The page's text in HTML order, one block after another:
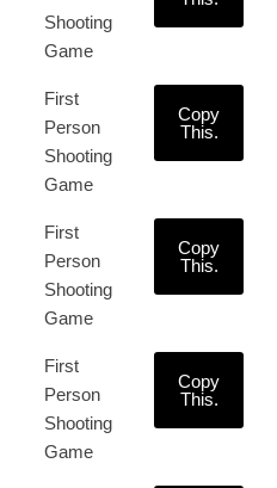
Shooting
Game
First
Person
Shooting
Game
Copy
This.
First
Person
Shooting
Game
Copy
This.
First
Person
Shooting
Game
Copy
This.